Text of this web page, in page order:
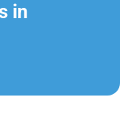
in